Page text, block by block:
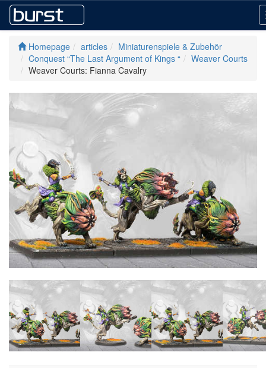
Homepage articles
Miniaturenspiele & Zubehör
Conquest “The Last Argument of Kings “
Weaver Courts
Weaver Courts: Fianna Cavalry